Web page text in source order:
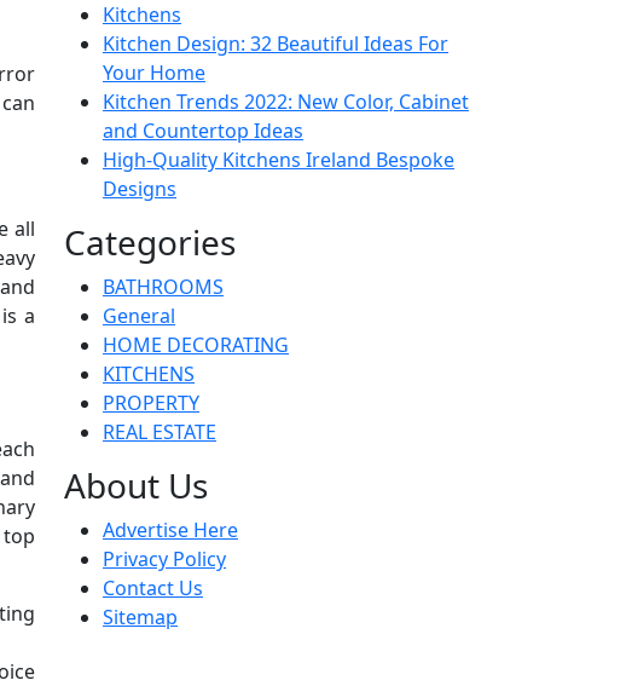
all
a
Kitchens
Kitchen Design: 32 Beautiful Ideas For
Your Home
Kitchen Trends 2022: New Color, Cabinet
and Countertop Ideas
High-Quality Kitchens Ireland Bespoke
Designs
Categories
BATHROOMS
General
HOME DECORATING
KITCHENS
PROPERTY
REAL ESTATE
About Us
Advertise Here
Privacy Policy
Contact Us
Sitemap